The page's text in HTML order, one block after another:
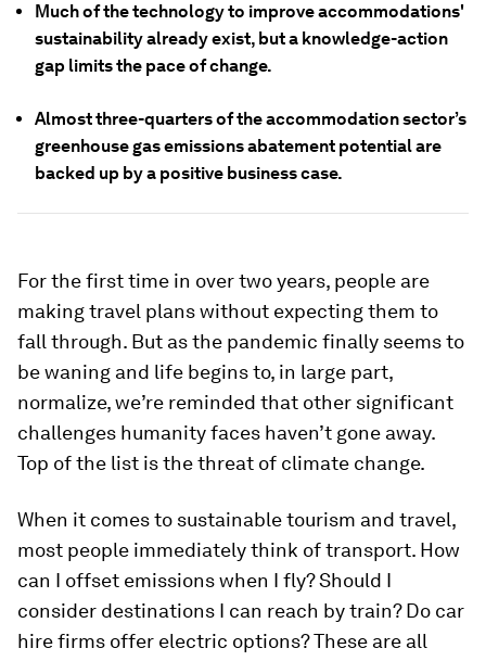
Much of the technology to improve accommodations'
sustainability already exist, but a knowledge-action
gap limits the pace of change.
Almost three-quarters of the accommodation sector’s
greenhouse gas emissions abatement potential are
backed up by a positive business case.
For the first time in over two years, people are
making travel plans without expecting them to
fall through. But as the pandemic finally seems to
be waning and life begins to, in large part,
normalize, we’re reminded that other significant
challenges humanity faces haven’t gone away.
Top of the list is the threat of climate change.
When it comes to sustainable tourism and travel,
most people immediately think of transport. How
can I offset emissions when I fly? Should I
consider destinations I can reach by train? Do car
hire firms offer electric options? These are all